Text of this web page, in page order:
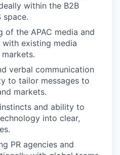
within the B2B
space.
of the APAC media and
with existing media
verbal communication
to tailor messages to
markets.
and ability to
into clear,
PR agencies and